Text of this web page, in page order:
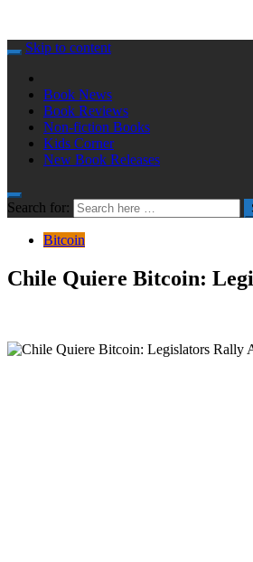
Skip to content
Book News
Book Reviews
Non-fiction Books
Kids Corner
New Book Releases
Search for:
Bitcoin
Chile Quiere Bitcoin: